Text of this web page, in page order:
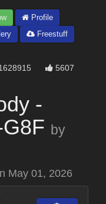
Profile
Freestuff
5607
-
by
May 01, 2026